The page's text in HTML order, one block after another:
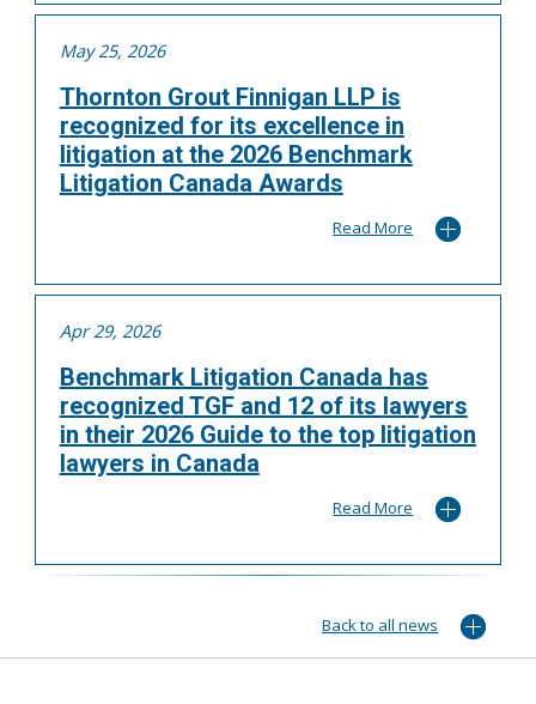
May 25, 2026
Thornton Grout Finnigan LLP is
recognized for its excellence in
litigation at the 2026 Benchmark
Litigation Canada Awards
Read More
Apr 29, 2026
Benchmark Litigation Canada has
recognized TGF and 12 of its lawyers
in their 2026 Guide to the top litigation
lawyers in Canada
Read More
Back to all news